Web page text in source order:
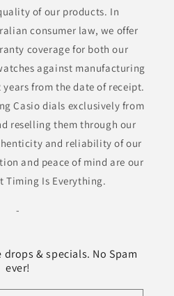
of our products. In
consumer law, we offer
coverage for both our
against manufacturing
from the date of receipt.
Casio dials exclusively from
reselling them through our
and reliability of our
and peace of mind are our
Timing Is Everything.
-
& specials. No Spam
ever!